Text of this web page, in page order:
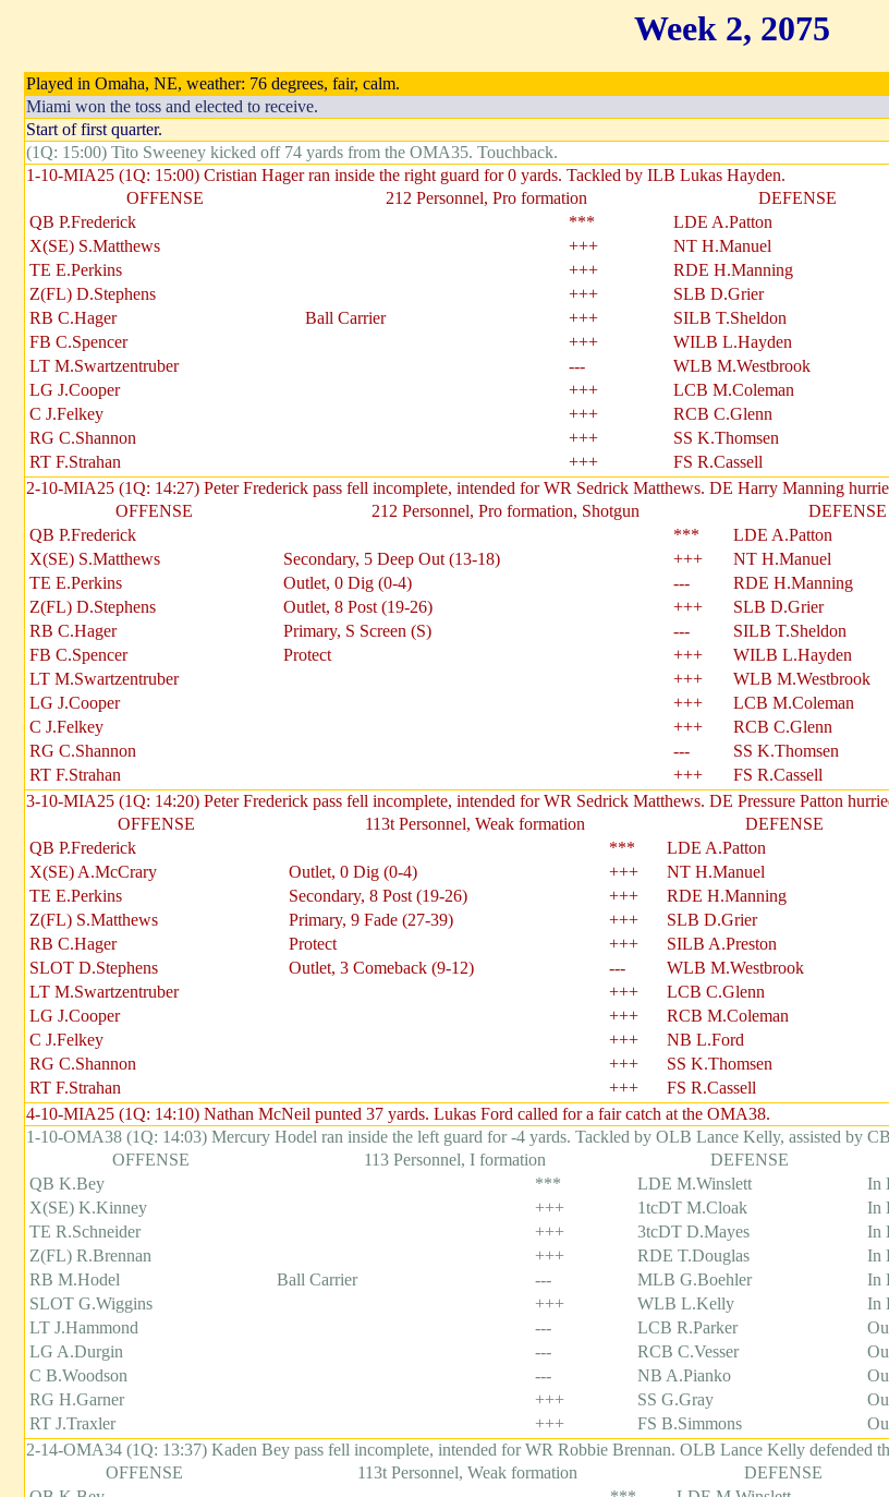
Week 2, 2075
Played in Omaha, NE, weather: 76 degrees, fair, calm.
Miami won the toss and elected to receive.
Start of first quarter.
(1Q: 15:00) Tito Sweeney kicked off 74 yards from the OMA35. Touchback.
1-10-MIA25 (1Q: 15:00) Cristian Hager ran inside the right guard for 0 yards. Tackled by ILB Lukas Hayden.
OFFENSE
212 Personnel, Pro formation DEFENSE
QB P.Frederick
*** LDE A.Patton
X(SE) S.Matthews
+++ NT H.Manuel
TE E.Perkins
+++ RDE H.Manning
Z(FL) D.Stephens
+++ SLB D.Grier
RB C.Hager
Ball Carrier +++ SILB T.Sheldon
FB C.Spencer
+++ WILB L.Hayden
LT M.Swartzentruber
--- WLB M.Westbrook
LG J.Cooper
+++ LCB M.Coleman
C J.Felkey
+++ RCB C.Glenn
RG C.Shannon
+++ SS K.Thomsen
RT F.Strahan
+++ FS R.Cassell
2-10-MIA25 (1Q: 14:27) Peter Frederick pass fell incomplete, intended for WR Sedrick Matthews. DE Harry Manning
OFFENSE
212 Personnel, Pro formation, Shotgun DEFENSE
QB P.Frederick
*** LDE A.Patton
X(SE) S.Matthews
Secondary, 5 Deep Out (13-18) +++ NT H.Manuel
TE E.Perkins
Outlet, 0 Dig (0-4) --- RDE H.Manning
Z(FL) D.Stephens
Outlet, 8 Post (19-26) +++ SLB D.Grier
RB C.Hager
Primary, S Screen (S) --- SILB T.Sheldon
FB C.Spencer
Protect +++ WILB L.Hayden
LT M.Swartzentruber
+++ WLB M.Westbrook
LG J.Cooper
+++ LCB M.Coleman
C J.Felkey
+++ RCB C.Glenn
RG C.Shannon
--- SS K.Thomsen
RT F.Strahan
+++ FS R.Cassell
3-10-MIA25 (1Q: 14:20) Peter Frederick pass fell incomplete, intended for WR Sedrick Matthews. DE Pressure Patton
OFFENSE
113t Personnel, Weak formation DEFENSE
QB P.Frederick
*** LDE A.Patton
X(SE) A.McCrary
Outlet, 0 Dig (0-4) +++ NT H.Manuel
TE E.Perkins
Secondary, 8 Post (19-26) +++ RDE H.Manning
Z(FL) S.Matthews
Primary, 9 Fade (27-39) +++ SLB D.Grier
RB C.Hager
Protect +++ SILB A.Preston
SLOT D.Stephens
Outlet, 3 Comeback (9-12) --- WLB M.Westbrook
LT M.Swartzentruber
+++ LCB C.Glenn
LG J.Cooper
+++ RCB M.Coleman
C J.Felkey
+++ NB L.Ford
RG C.Shannon
+++ SS K.Thomsen
RT F.Strahan
+++ FS R.Cassell
4-10-MIA25 (1Q: 14:10) Nathan McNeil punted 37 yards. Lukas Ford called for a fair catch at the OMA38.
1-10-OMA38 (1Q: 14:03) Mercury Hodel ran inside the left guard for -4 yards. Tackled by OLB Lance Kelly, assisted by
OFFENSE
113 Personnel, I formation DEFENSE
QB K.Bey
*** LDE M.Winslett In
X(SE) K.Kinney
+++ 1tcDT M.Cloak In
TE R.Schneider
+++ 3tcDT D.Mayes In
Z(FL) R.Brennan
+++ RDE T.Douglas In
RB M.Hodel
Ball Carrier --- MLB G.Boehler In
SLOT G.Wiggins
+++ WLB L.Kelly In
LT J.Hammond
--- LCB R.Parker
LG A.Durgin
--- RCB C.Vesser
C B.Woodson
--- NB A.Pianko
RG H.Garner
+++ SS G.Gray
RT J.Traxler
+++ FS B.Simmons
2-14-OMA34 (1Q: 13:37) Kaden Bey pass fell incomplete, intended for WR Robbie Brennan. OLB Lance Kelly defended
OFFENSE
113t Personnel, Weak formation DEFENSE